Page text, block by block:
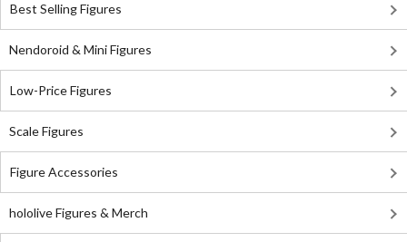
Best Selling Figures
Nendoroid & Mini Figures
Low-Price Figures
Scale Figures
Figure Accessories
hololive Figures & Merch